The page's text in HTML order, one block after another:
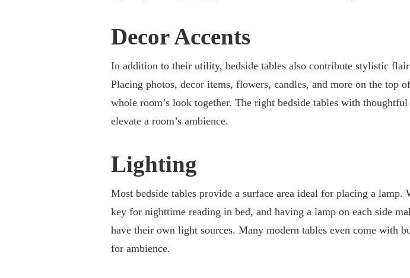
Decor Accents
In addition to their utility, bedside tables also contribute stylistic flair
Placing photos, decor items, flowers, candles, and more on the top
whole room’s look together. The right bedside tables with thoughtful
elevate a room’s ambience.
Lighting
Most bedside tables provide a surface area ideal for placing a
key for nighttime reading in bed, and having a lamp on each side
have their own light sources. Many modern tables even come with
for ambience.